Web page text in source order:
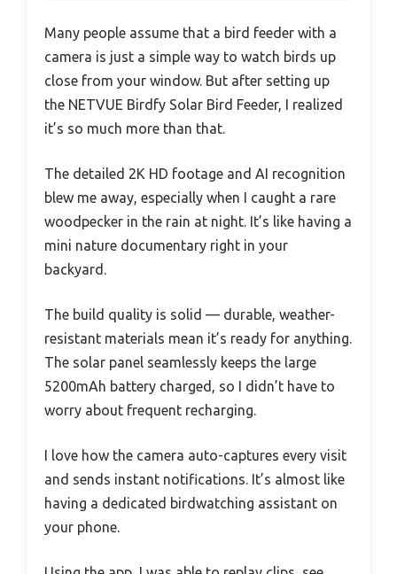
Many people assume that a bird feeder with a
camera is just a simple way to watch birds up
close from your window. But after setting up
the NETVUE Birdfy Solar Bird Feeder, I realized
it’s so much more than that.
The detailed 2K HD footage and AI recognition
blew me away, especially when I caught a rare
woodpecker in the rain at night. It’s like having a
mini nature documentary right in your
backyard.
The build quality is solid — durable, weather-
resistant materials mean it’s ready for anything.
The solar panel seamlessly keeps the large
5200mAh battery charged, so I didn’t have to
worry about frequent recharging.
I love how the camera auto-captures every visit
and sends instant notifications. It’s almost like
having a dedicated birdwatching assistant on
your phone.